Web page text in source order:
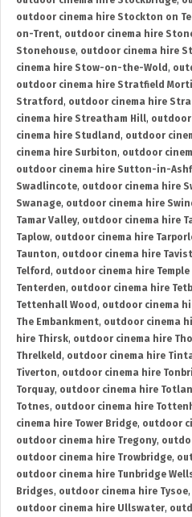
outdoor cinema hire Stockton on
on-Trent, outdoor cinema hire
Stonehouse, outdoor cinema hire
cinema hire Stow-on-the-Wold ,
outdoor cinema hire Stratfield
Stratford , outdoor cinema hire
cinema hire Streatham Hill, outdoor
cinema hire Studland , outdoor
cinema hire Surbiton, outdoor
outdoor cinema hire Sutton-in-
Swadlincote, outdoor cinema hire
Swanage, outdoor cinema hire
Tamar Valley, outdoor cinema hire
Taplow, outdoor cinema hire
Taunton, outdoor cinema hire
Telford , outdoor cinema hire Temple
Tenterden, outdoor cinema hire
Tettenhall Wood , outdoor cinema
The Embankment, outdoor cinema
hire Thirsk, outdoor cinema hire
Threlkeld , outdoor cinema hire
Tiverton, outdoor cinema hire
Torquay, outdoor cinema hire
Totnes, outdoor cinema hire
cinema hire Tower Bridge, outdoor
outdoor cinema hire Tregony,
outdoor cinema hire Trowbridge,
outdoor cinema hire Tunbridge
Bridges, outdoor cinema hire Tysoe,
outdoor cinema hire Ullswater,